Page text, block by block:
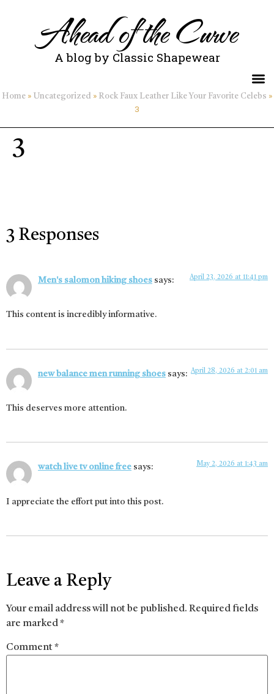
Ahead of the Curve
A blog by Classic Shapewear
Home » Uncategorized » Rock Faux Leather Like Your Favorite Celebs »
3
3
3 Responses
Men's salomon hiking shoes says: April 23, 2026 at 11:41 pm
This content is incredibly informative.
new balance men running shoes says: April 28, 2026 at 2:01 am
This deserves more attention.
watch live tv online free says: May 2, 2026 at 1:43 am
I appreciate the effort put into this post.
Leave a Reply
Your email address will not be published. Required fields
are marked*
Comment*